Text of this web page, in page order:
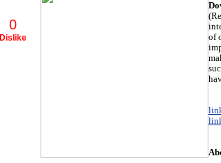
0
Dislike
of